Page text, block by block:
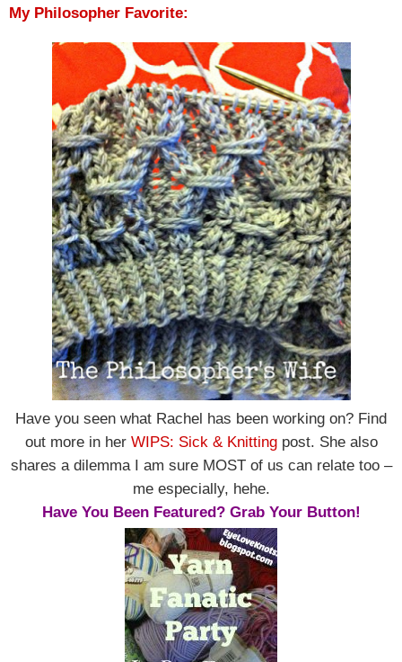
My Philosopher Favorite:
Have you seen what Rachel has been working on? Find
out more in her WIPS: Sick & Knittingpost. She also
shares a dilemma I am sure MOST of us can relate too –
me especially, hehe.
Have You Been Featured? Grab Your Button!